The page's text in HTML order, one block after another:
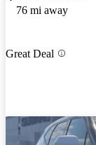
76 mi away
Great Deal